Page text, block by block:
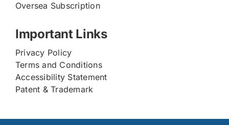
Oversea Subscription
Important Links
Privacy Policy
Terms and Conditions
Accessibility Statement
Patent & Trademark